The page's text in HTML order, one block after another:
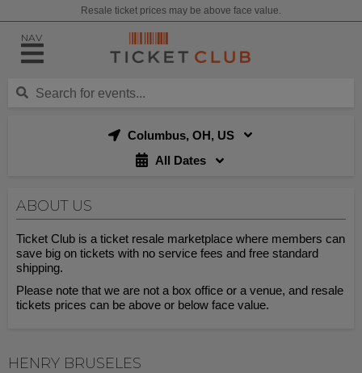
Resale ticket prices may be above face value.
NAV
Columbus, OH, US
All Dates
ABOUT US
Ticket Club is a ticket resale marketplace where members can
save big on tickets with no service fees and free standard
shipping.
Please note that we are not a box office or a venue, and resale
tickets prices can be above or below face value.
HENRY BRUSELES